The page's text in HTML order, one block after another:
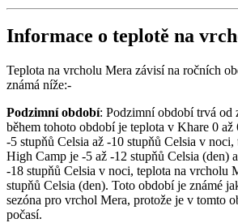
Informace o teplotě na
Teplota na vrcholu Mera závisí na ročních
známá níže:-
Podzimní období: Podzimní období trvá od
během tohoto období je teplota v Khare 0 až
-5 stupňů Celsia až -10 stupňů Celsia v
High Camp je -5 až -12 stupňů Celsia (den)
-18 stupňů Celsia v noci, teplota na vrcholu
stupňů Celsia (den). Toto období je známé
sezóna pro vrchol Mera, protože je v tomto
počasí.